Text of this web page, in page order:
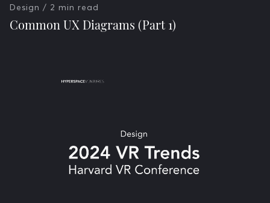
Design / 2 min read
Common UX Diagrams (Part 1)